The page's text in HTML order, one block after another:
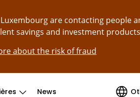
are contacting people
savings and investment
about the risk of fraud
News